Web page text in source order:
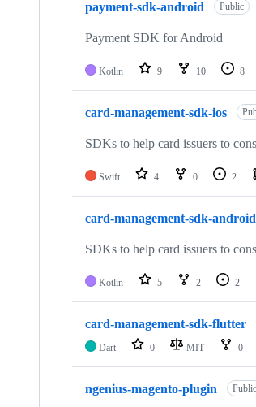
payment-sdk-android Public
Payment SDK for Android
Kotlin 9 10 8
card-management-sdk-ios
SDKs to help card issuers to
Swift 4 0 2
card-management-sdk-android
SDKs to help card issuers to
Kotlin 5 2 2
card-management-sdk-flutter
Dart 0 MIT 0
ngenius-magento-plugin Public